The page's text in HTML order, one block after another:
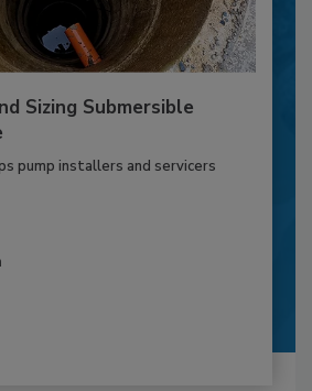
Sizing Submersible
pump installers and servicers